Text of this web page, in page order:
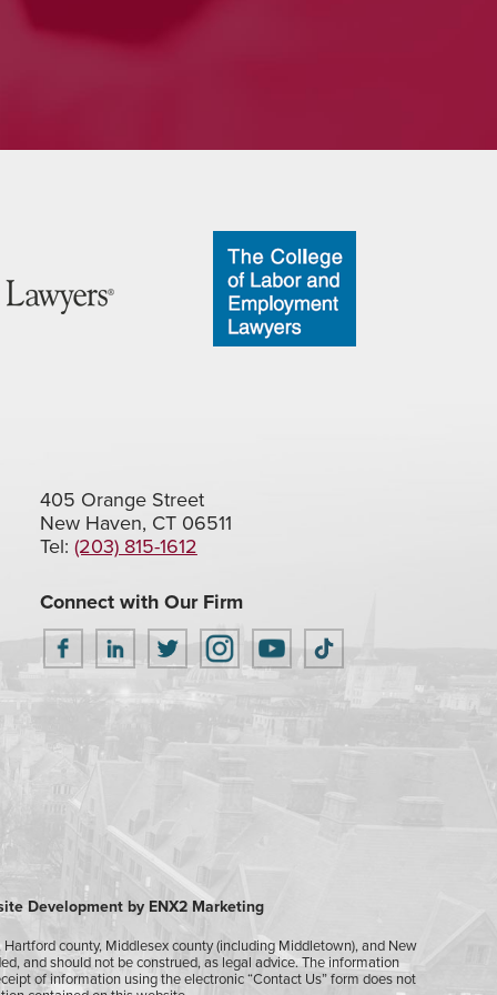
405 Orange Street
New Haven, CT 06511
Tel: (203) 815-1612
Connect with Our Firm
Development by ENX2 Marketing
county, Middlesex county (including Middletown), and New
and should not be construed, as legal advice. The information
of information using the electronic “Contact Us” form does not